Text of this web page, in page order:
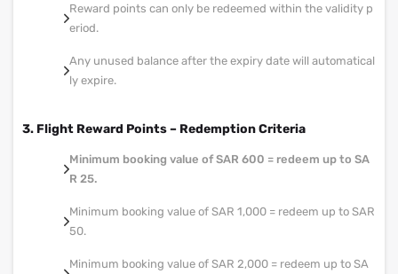
Reward points can only be redeemed within the validity p
eriod.
Any unused balance after the expiry date will automatical
ly expire.
3. Flight Reward Points – Redemption Criteria
Minimum booking value of SAR 600 = redeem up to SA
R 25.
Minimum booking value of SAR 1,000 = redeem up to SAR
50.
Minimum booking value of SAR 2,000 = redeem up to SA